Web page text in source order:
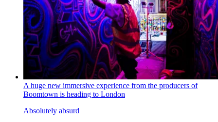
A huge new immersive experience from the producers of
Boomtown is heading to London
Absolutely absurd